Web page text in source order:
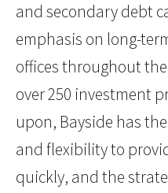
and secondary debt
emphasis on long-
offices throughout
over 250 investment
upon, Bayside has
and flexibility to
quickly, and the